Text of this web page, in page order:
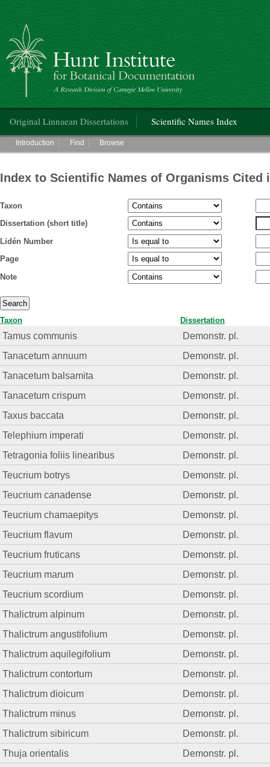
Hunt Institute for Botanical Documentation
Original Linnaean Dissertations Scientific Names Index
Main menu
Introduction Find Browse
Index to Scientific Names of Organisms Cited
Taxon
Dissertation (short title)
Lidén Number
Page
Note
Taxon Dissertation
Tamus communis
Demonstr. pl.
Tanacetum annuum
Demonstr. pl.
Tanacetum balsamita
Demonstr. pl.
Tanacetum crispum
Demonstr. pl.
Taxus baccata
Demonstr. pl.
Telephium imperati
Demonstr. pl.
Tetragonia foliis linearibus
Demonstr. pl.
Teucrium botrys
Demonstr. pl.
Teucrium canadense
Demonstr. pl.
Teucrium chamaepitys
Demonstr. pl.
Teucrium flavum
Demonstr. pl.
Teucrium fruticans
Demonstr. pl.
Teucrium marum
Demonstr. pl.
Teucrium scordium
Demonstr. pl.
Thalictrum alpinum
Demonstr. pl.
Thalictrum angustifolium
Demonstr. pl.
Thalictrum aquilegifolium
Demonstr. pl.
Thalictrum contortum
Demonstr. pl.
Thalictrum dioicum
Demonstr. pl.
Thalictrum minus
Demonstr. pl.
Thalictrum sibiricum
Demonstr. pl.
Thuja orientalis
Demonstr. pl.